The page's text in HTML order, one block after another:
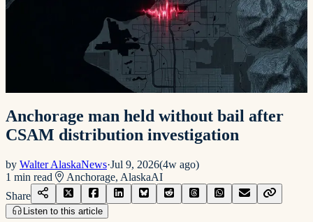
Anchorage man held without bail after
CSAM distribution investigation
by Walter AlaskaNews·Jul 9, 2026(4w ago)
1 min read Anchorage, AlaskaAI
Share
Listen to this article